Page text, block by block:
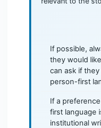
If possible,
they would
can ask if
person-first
If a
first language
institutional